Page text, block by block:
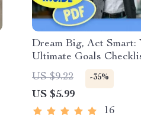
Dream Big, Act Smart:
Ultimate Goals
Inspiring Guide +
Dreams and Goals |
PDF for Personal
US $9.22 -35%
US $5.99
16